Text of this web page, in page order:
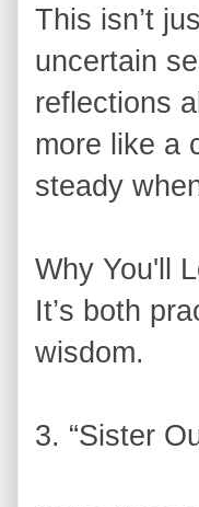
This isn’t
uncertain
reflections
more like a
steady
Why You'll
It’s both
wisdom.
3. “Sister